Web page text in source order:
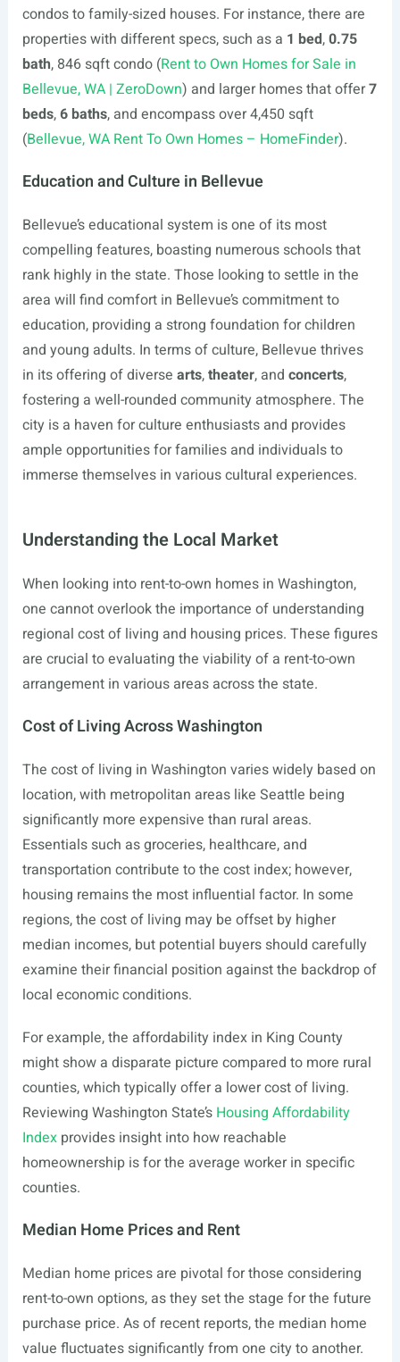
condos to family-sized houses. For instance, there are
properties with different specs, such as a 1 bed,0.75
bath, 846 sqft condo (Rent to Own Homes for Sale in
Bellevue, WA | ZeroDown) and larger homes that offer7
beds,6 baths, and encompass over 4,450 sqft
(Bellevue, WA Rent To Own Homes – HomeFinder).
Education and Culture in Bellevue
Bellevue’s educational system is one of its most
compelling features, boasting numerous schools that
rank highly in the state. Those looking to settle in the
area will find comfort in Bellevue’s commitment to
education, providing a strong foundation for children
and young adults. In terms of culture, Bellevue thrives
in its offering of diverse arts,theater, and concerts,
fostering a well-rounded community atmosphere. The
city is a haven for culture enthusiasts and provides
ample opportunities for families and individuals to
immerse themselves in various cultural experiences.
Understanding the Local Market
When looking into rent-to-own homes in Washington,
one cannot overlook the importance of understanding
regional cost of living and housing prices. These figures
are crucial to evaluating the viability of a rent-to-own
arrangement in various areas across the state.
Cost of Living Across Washington
The cost of living in Washington varies widely based on
location, with metropolitan areas like Seattle being
significantly more expensive than rural areas.
Essentials such as groceries, healthcare, and
transportation contribute to the cost index; however,
housing remains the most influential factor. In some
regions, the cost of living may be offset by higher
median incomes, but potential buyers should carefully
examine their financial position against the backdrop of
local economic conditions.
For example, the affordability index in King County
might show a disparate picture compared to more rural
counties, which typically offer a lower cost of living.
Reviewing Washington State’s Housing Affordability
Indexprovides insight into how reachable
homeownership is for the average worker in specific
counties.
Median Home Prices and Rent
Median home prices are pivotal for those considering
rent-to-own options, as they set the stage for the future
purchase price. As of recent reports, the median home
value fluctuates significantly from one city to another.